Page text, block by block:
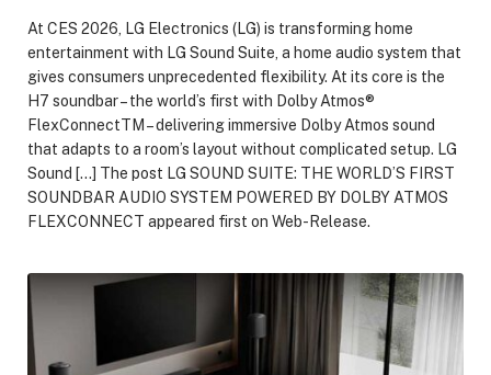
At CES 2026, LG Electronics (LG) is transforming home
entertainment with LG Sound Suite, a home audio system that
gives consumers unprecedented flexibility. At its core is the
H7 soundbar – the world’s first with Dolby Atmos®
FlexConnectTM – delivering immersive Dolby Atmos sound
that adapts to a room’s layout without complicated setup. LG
Sound […] The post LG SOUND SUITE: THE WORLD’S FIRST
SOUNDBAR AUDIO SYSTEM POWERED BY DOLBY ATMOS
FLEXCONNECT appeared first on Web-Release.